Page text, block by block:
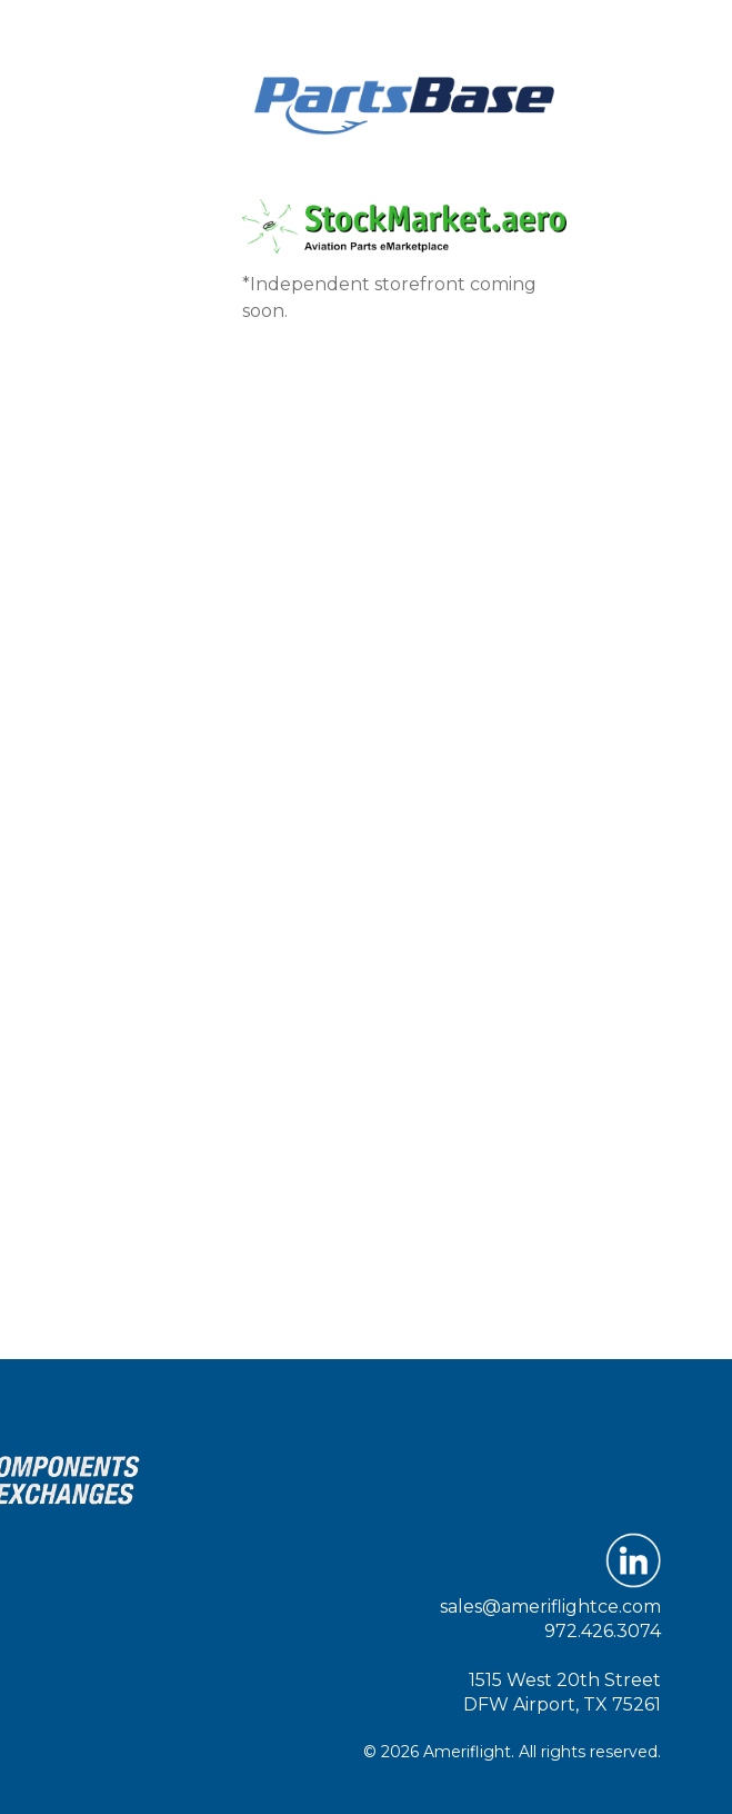
*Independent storefront coming
soon.
sales@ameriflightce.com
972.426.3074
1515 West 20th Street
DFW Airport, TX 75261
© 2026 Ameriflight. All rights reserved.